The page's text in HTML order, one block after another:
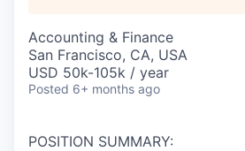
Accounting & Finance
San Francisco, CA, USA
USD 50k-105k / year
Posted 6+ months ago
POSITION SUMMARY: